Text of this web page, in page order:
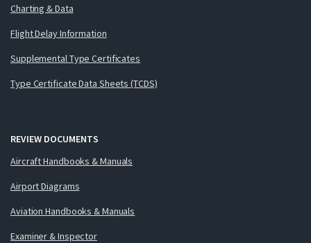
Charting & Data
Flight Delay Information
Supplemental Type Certificates
Type Certificate Data Sheets (TCDS)
REVIEW DOCUMENTS
Aircraft Handbooks & Manuals
Airport Diagrams
Aviation Handbooks & Manuals
Examiner & Inspector